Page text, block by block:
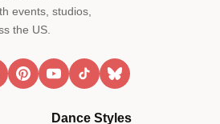
events, studios,
the US.
Dance Styles